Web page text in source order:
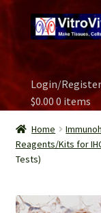
to
navigation
to
content
Home
Biospecimen
Careers
Contact Us
Login/Register
$0.000 items
Home
Reagents/Kits for
Tests)